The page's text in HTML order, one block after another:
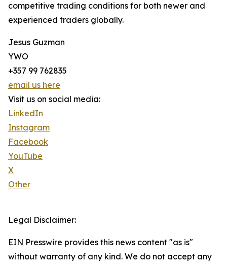
competitive trading conditions for both newer and
experienced traders globally.
Jesus Guzman
YWO
+357 99 762835
email us here
Visit us on social media:
LinkedIn
Instagram
Facebook
YouTube
X
Other
Legal Disclaimer:
EIN Presswire provides this news content "as is"
without warranty of any kind. We do not accept any